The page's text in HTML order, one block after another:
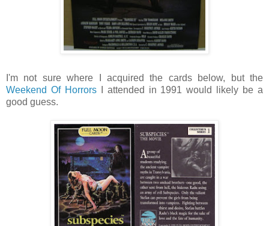
I'm not sure where I acquired the cards below, but the
Weekend Of HorrorsI attended in 1991 would likely be a
good guess.